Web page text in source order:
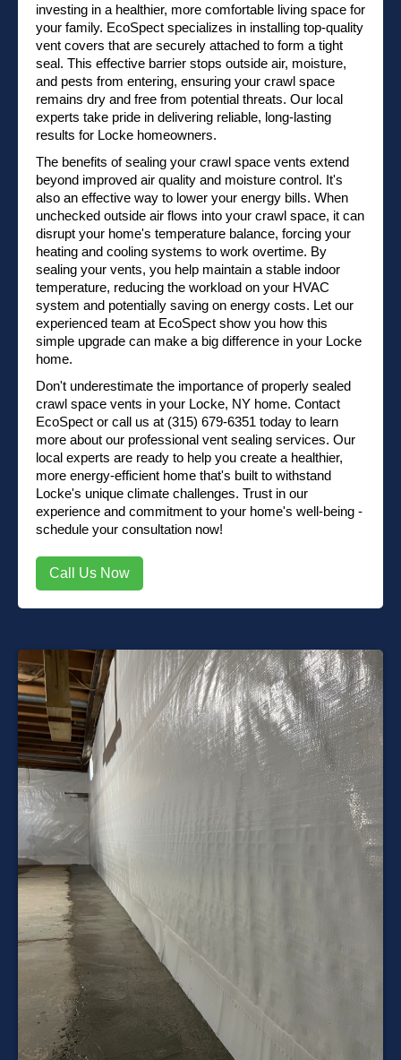
investing in a healthier, more comfortable living space for
your family. EcoSpect specializes in installing top-quality
vent covers that are securely attached to form a tight
seal. This effective barrier stops outside air, moisture,
and pests from entering, ensuring your crawl space
remains dry and free from potential threats. Our local
experts take pride in delivering reliable, long-lasting
results for Locke homeowners.
The benefits of sealing your crawl space vents extend
beyond improved air quality and moisture control. It's
also an effective way to lower your energy bills. When
unchecked outside air flows into your crawl space, it can
disrupt your home's temperature balance, forcing your
heating and cooling systems to work overtime. By
sealing your vents, you help maintain a stable indoor
temperature, reducing the workload on your HVAC
system and potentially saving on energy costs. Let our
experienced team at EcoSpect show you how this
simple upgrade can make a big difference in your Locke
home.
Don't underestimate the importance of properly sealed
crawl space vents in your Locke, NY home. Contact
EcoSpect or call us at (315) 679-6351 today to learn
more about our professional vent sealing services. Our
local experts are ready to help you create a healthier,
more energy-efficient home that's built to withstand
Locke's unique climate challenges. Trust in our
experience and commitment to your home's well-being -
schedule your consultation now!
Call Us Now